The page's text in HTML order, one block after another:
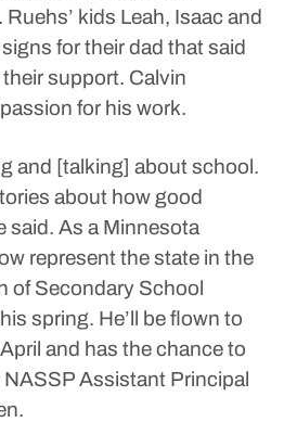
Ruehs’ kids Leah, Isaac and
for their dad that said
their support. Calvin
for his work.
and [talking] about school.
about how good
said. As a Minnesota
represent the state in the
of Secondary School
spring. He’ll be flown to
and has the chance to
Assistant Principal